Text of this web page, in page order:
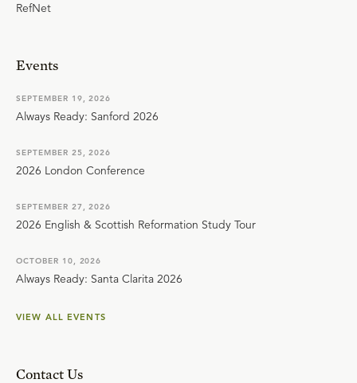
RefNet
Events
SEPTEMBER 19, 2026
Always Ready: Sanford 2026
SEPTEMBER 25, 2026
2026 London Conference
SEPTEMBER 27, 2026
2026 English & Scottish Reformation Study Tour
OCTOBER 10, 2026
Always Ready: Santa Clarita 2026
VIEW ALL EVENTS
Contact Us